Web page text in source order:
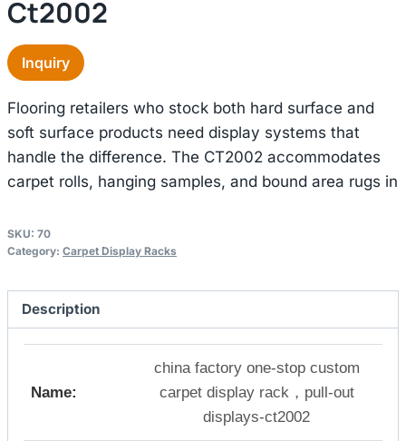
Ct2002
Inquiry
Flooring retailers who stock both hard surface and
soft surface products need display systems that
handle the difference. The CT2002 accommodates
carpet rolls, hanging samples, and bound area rugs in
SKU: 70
Category: Carpet Display Racks
Description
Name:
china factory one-stop custom
carpet display rack，pull-out
displays-ct2002